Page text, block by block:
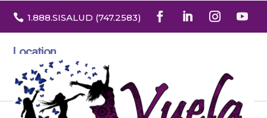
 1.888.SISALUD (747.2583)
Location
3532 North Franklin St. Suite H
Denver, Colorado 80205